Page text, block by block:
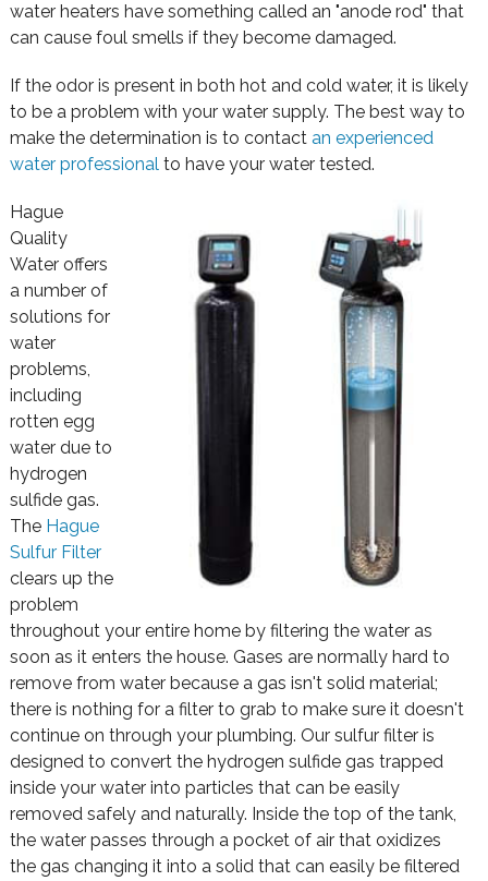
water heaters have something called an "anode rod" that
can cause foul smells if they become damaged.
If the odor is present in both hot and cold water, it is likely
to be a problem with your water supply. The best way to
make the determination is to contactan experienced
water professional to have your water tested.
Hague
Quality
Water offers
a number of
solutions for
water
problems,
including
rotten egg
water due to
hydrogen
sulfide gas.
The Hague
Sulfur Filter
clears up the
problem
throughout your entire home by filtering the water as
soon as it enters the house. Gases are normally hard to
remove from water because a gas isn't solid material;
there is nothing for a filter to grab to make sure it doesn't
continue on through your plumbing. Our sulfur filter is
designed to convert the hydrogen sulfide gas trapped
inside your water into particles that can be easily
removed safely and naturally. Inside the top of the tank,
the water passes through a pocket of air that oxidizes
the gas changing it into a solid that can easily be filtered